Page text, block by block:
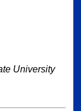
University